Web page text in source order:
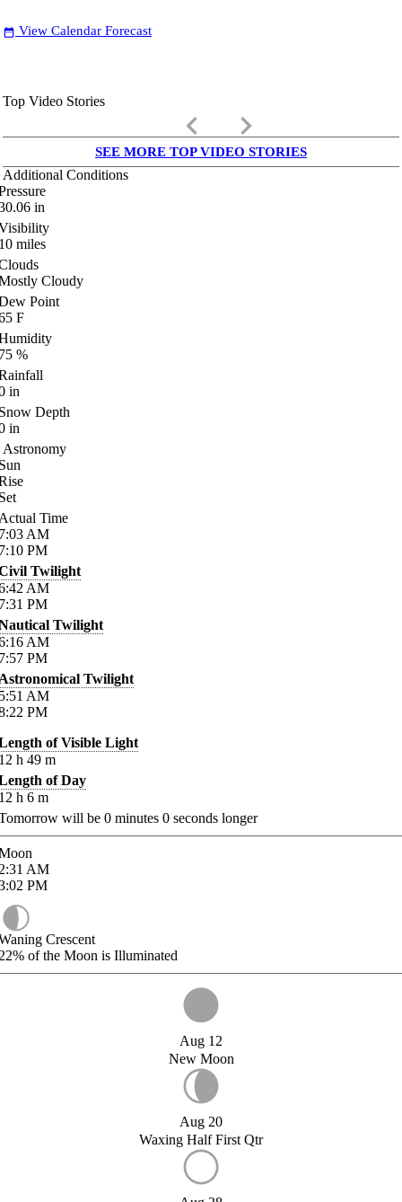
date_range View Calendar Forecast
Top Video Stories
keyboard_arrow_left keyboard_arrow_right
SEE MORE TOP VIDEO STORIES
Additional Conditions
in
miles
Cloudy
Point
F
%
in
Depth
in
Astronomy
Time
AM
PM
Twilight
AM
PM
Twilight
AM
PM
Twilight
AM
PM
of Visible Light
h 49 m
of Day
h 6 m
will be 0 minutes 0 seconds longer
AM
PM
Crescent
of the Moon is Illuminated
Aug 12
New Moon
Aug 20
Waxing Half First Qtr